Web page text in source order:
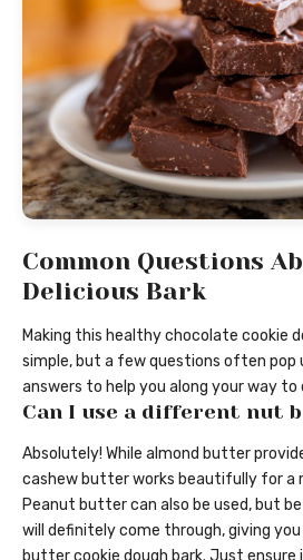
Common Questions
Delicious Bark
Making this healthy chocolate cookie
simple, but a few questions often pop
answers to help you along your way to
Can I use a different nut
Absolutely! While almond butter
cashew butter works beautifully for a
Peanut butter can also be used, but
will definitely come through, giving
butter cookie dough bark. Just ensure